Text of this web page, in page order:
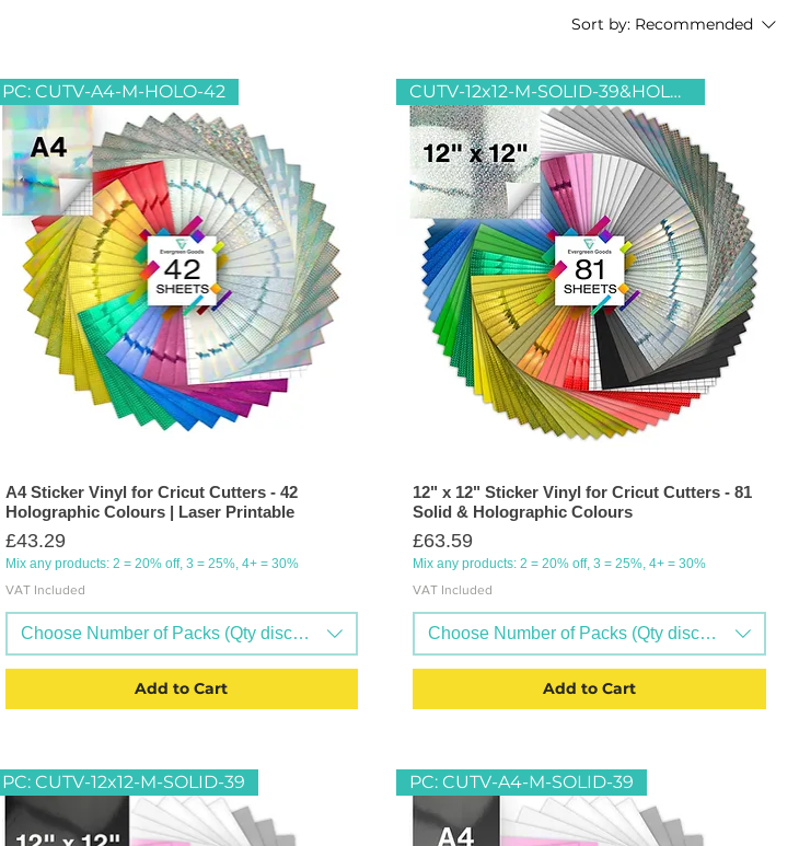
Sort by: Recommended
PC: CUTV-A4-M-HOLO-42
A4 Sticker Vinyl for Cricut Cutters - 42
Holographic Colours | Laser Printable
Price
£43.29
Mix any products: 2 = 20% off, 3 = 25%, 4+ = 30%
VAT Included
Choose Number of Packs (Qty discounts available)
Add to Cart
CUTV-12x12-M-SOLID-39&HOLO-42
12" x 12" Sticker Vinyl for Cricut Cutters - 81
Solid & Holographic Colours
Price
£63.59
Mix any products: 2 = 20% off, 3 = 25%, 4+ = 30%
VAT Included
Choose Number of Packs (Qty discounts
Add to Cart
PC: CUTV-12x12-M-SOLID-39 PC: CUTV-A4-M-SOLID-39